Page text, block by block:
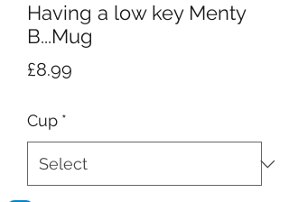
Having a low key Menty
B...Mug
£8.99
Cup *